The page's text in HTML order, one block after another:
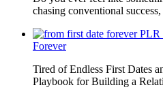
chasing conventional
Forever
Tired of Endless First Dates
Playbook for Building a